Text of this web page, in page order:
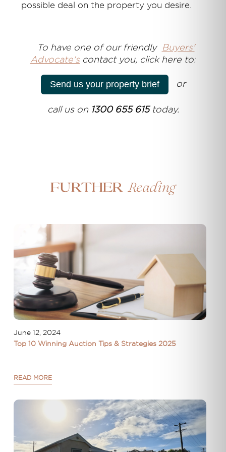
possible deal on the property you desire.
To have one of our friendly Buyers'
Advocate'scontact you, click here to:
Send us your property brief or
call us on 1300 655 615today.
Further Reading
June 12, 2024
Top 10 Winning Auction Tips & Strategies 2025
READ MORE